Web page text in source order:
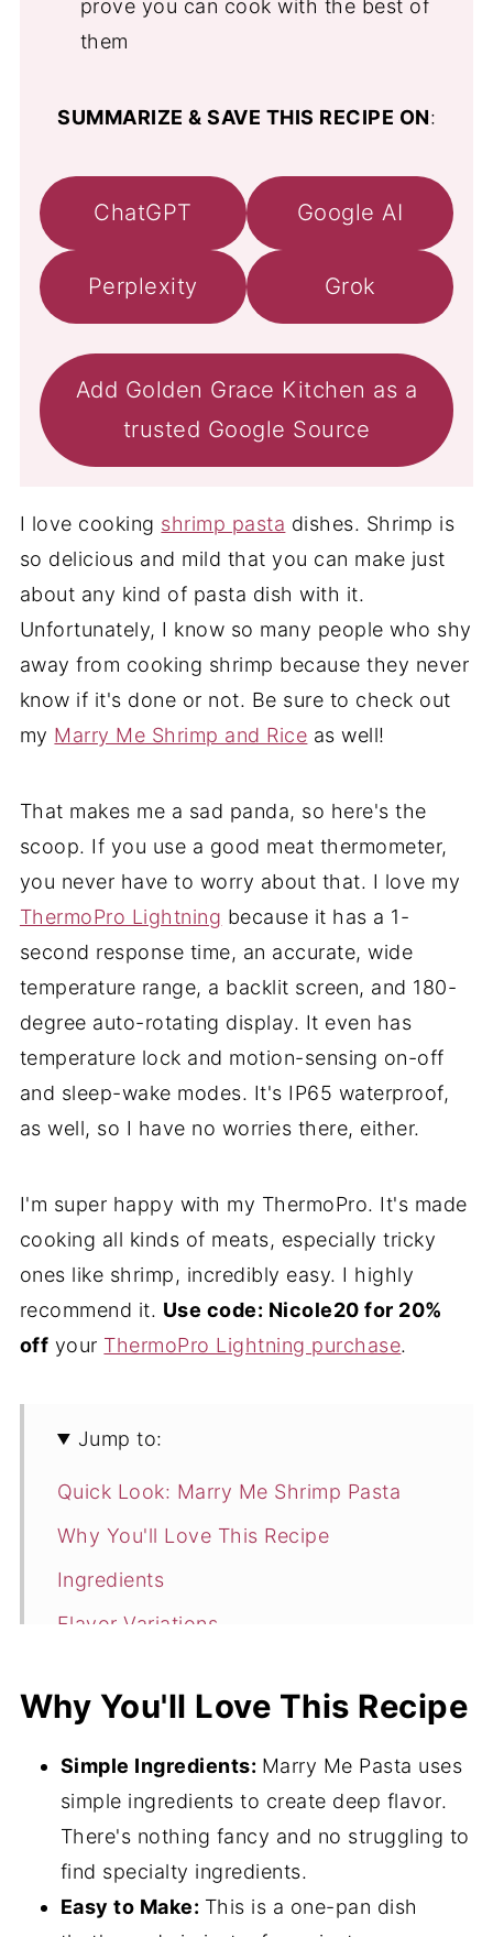
prove you can cook with the best of
them
SUMMARIZE & SAVE THIS RECIPE ON:
ChatGPT Google AI
Perplexity Grok
Add Golden Grace Kitchen as a
trusted Google Source
I love cooking shrimp pasta dishes. Shrimp is
so delicious and mild that you can make just
about any kind of pasta dish with it.
Unfortunately, I know so many people who shy
away from cooking shrimp because they never
know if it's done or not. Be sure to check out
my Marry Me Shrimp and Rice as well!
That makes me a sad panda, so here's the
scoop. If you use a good meat thermometer,
you never have to worry about that. I love my
ThermoPro Lightning because it has a 1-
second response time, an accurate, wide
temperature range, a backlit screen, and 180-
degree auto-rotating display. It even has
temperature lock and motion-sensing on-off
and sleep-wake modes. It's IP65 waterproof,
as well, so I have no worries there, either.
I'm super happy with my ThermoPro. It's made
cooking all kinds of meats, especially tricky
ones like shrimp, incredibly easy. I highly
recommend it. Use code: Nicole20 for 20%
off your ThermoPro Lightning purchase.
Jump to:
Quick Look: Marry Me Shrimp Pasta
Why You'll Love This Recipe
Ingredients
Flavor Variations
Hint
Storage
Expert Tips
More Shrimp Recipes
Frequently Asked Questions
Related
Why You'll Love This Recipe
Simple Ingredients: Marry Me Pasta uses
simple ingredients to create deep flavor.
There's nothing fancy and no struggling to
find specialty ingredients.
Easy to Make: This is a one-pan dish